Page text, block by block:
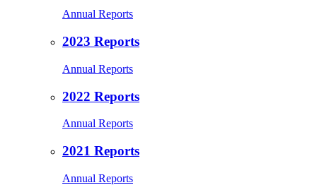
Annual Reports
2023 Reports
Annual Reports
2022 Reports
Annual Reports
2021 Reports
Annual Reports